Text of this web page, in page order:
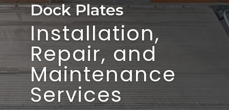
Dock Plates
Installation,
Repair, and
Maintenance
Services